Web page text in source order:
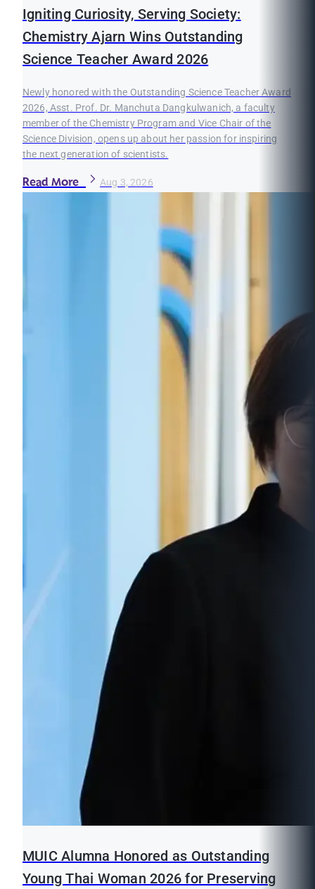
Igniting Curiosity, Serving Society:
Chemistry Ajarn Wins Outstanding
Science Teacher Award 2026
Newly honored with the Outstanding Science Teacher Award
2026, Asst. Prof. Dr. Manchuta Dangkulwanich, a faculty
member of the Chemistry Program and Vice Chair of the
Science Division, opens up about her passion for inspiring
the next generation of scientists.
Read More Aug 3, 2026
MUIC Alumna Honored as Outstanding
Young Thai Woman 2026 for Preserving